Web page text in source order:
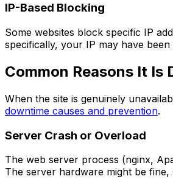
IP-Based Blocking
Some websites block specific IP
specifically, your IP may have
Common Reasons It Is
When the site is genuinely
downtime causes and prevention.
Server Crash or Overload
The web server process (nginx,
The server hardware might be